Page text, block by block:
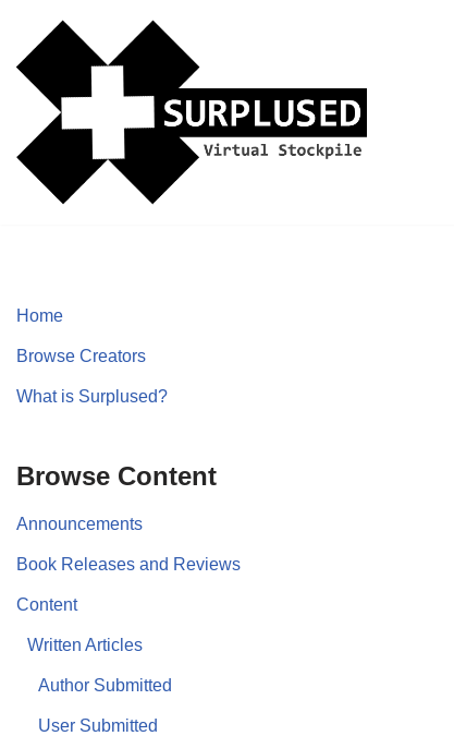
Skip
content
Home
Browse Creators
What is Surplused?
Browse Content
Announcements
Book Releases and Reviews
Content
Written Articles
Author Submitted
User Submitted